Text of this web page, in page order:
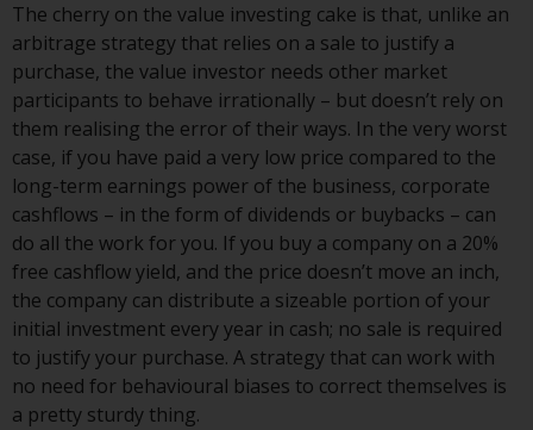
Redwheel and must not be relied
upon in connection with any
investment decision. This website
does not provide any specific
investment advice and does not
take into consideration the
investment needs of any
particular investor or investors.
Nothing in this website should be
construed as investment, tax,
legal or other advice.
Risk Warning
The cherry on the value investing cake is that, unlike an
arbitrage strategy that relies on a sale to justify a
purchase, the value investor needs other market
participants to behave irrationally – but doesn’t rely on
them realising the error of their ways. In the very worst
case, if you have paid a very low price compared to the
long-term earnings power of the business, corporate
cashflows – in the form of dividends or buybacks – can
do all the work for you. If you buy a company on a 20%
free cashflow yield, and the price doesn’t move an inch,
the company can distribute a sizeable portion of your
initial investment every year in cash; no sale is required
to justify your purchase. A strategy that can work with
no need for behavioural biases to correct themselves is
a pretty sturdy thing.